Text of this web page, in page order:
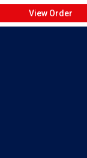
View Order